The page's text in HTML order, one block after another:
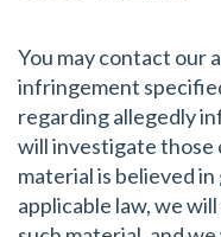
You may contact our
infringement
regarding allegedly
will investigate those
material is believed
applicable law, we